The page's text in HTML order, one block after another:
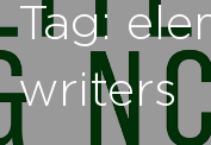
Tag:
writers